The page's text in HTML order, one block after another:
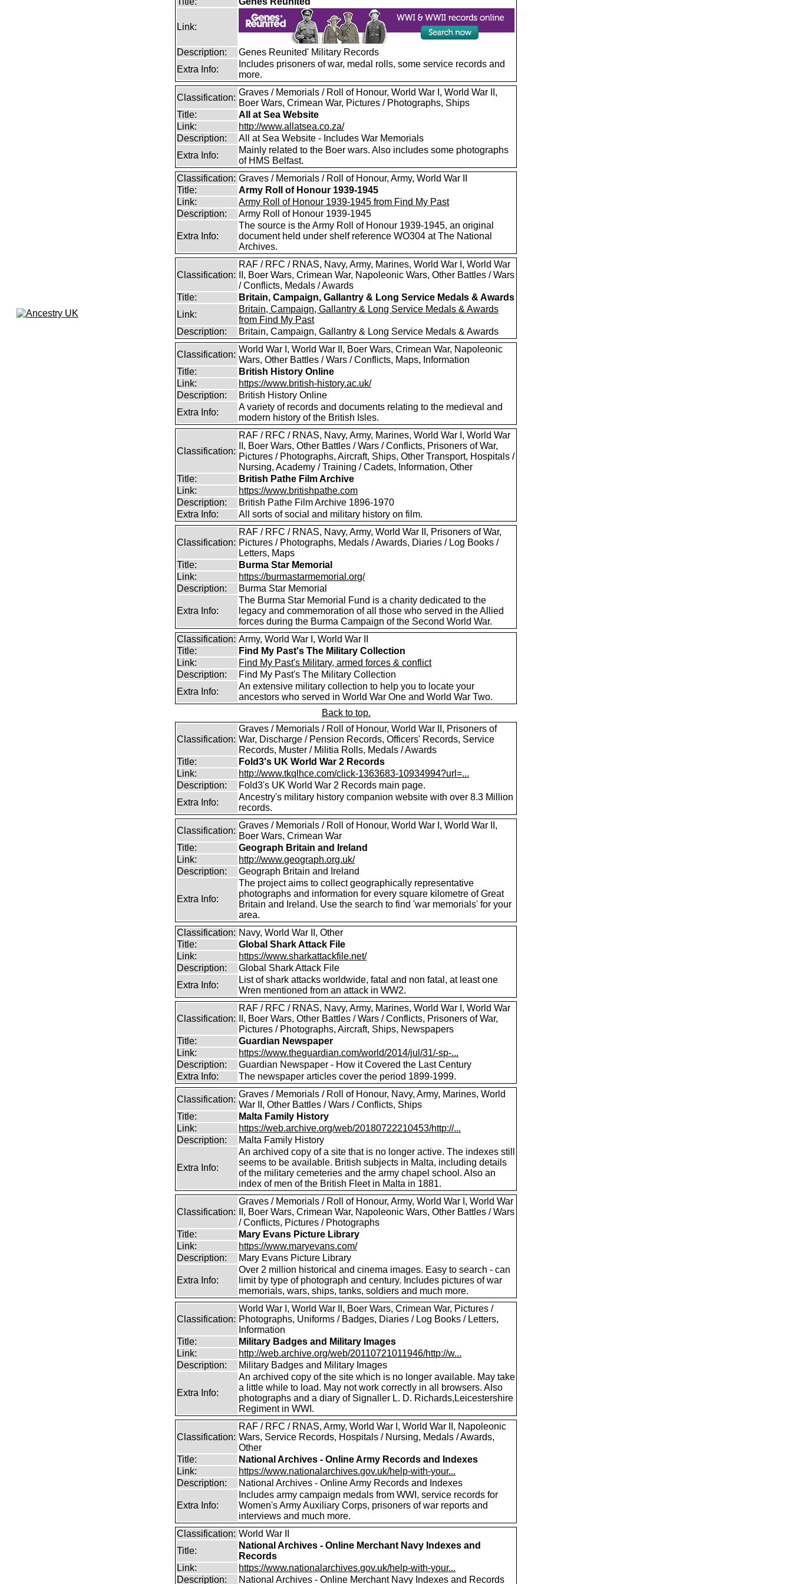
Link:
Description:
Genes Reunited' Military Records
Extra Info:
Includes prisoners of war, medal rolls, some service records and
more.
Classification:
Graves / Memorials / Roll of Honour, World War I, World War II,
Boer Wars, Crimean War, Pictures / Photographs, Ships
Title:
All at Sea Website
Link:
http://www.allatsea.co.za/
Description:
All at Sea Website - Includes War Memorials
Extra Info:
Mainly related to the Boer wars. Also includes some photographs
of HMS Belfast.
Classification: Graves / Memorials / Roll of Honour, Army, World War II
Title:
Army Roll of Honour 1939-1945
Link:
Army Roll of Honour 1939-1945 from Find My Past
Description:
Army Roll of Honour 1939-1945
Extra Info:
The source is the Army Roll of Honour 1939-1945, an original
document held under shelf reference WO304 at The National
Archives.
Classification:
RAF / RFC / RNAS, Navy, Army, Marines, World War I, World War
II, Boer Wars, Crimean War, Napoleonic Wars, Other Battles / Wars
/ Conflicts, Medals / Awards
Title:
Britain, Campaign, Gallantry & Long Service Medals & Awards
Link:
Britain, Campaign, Gallantry & Long Service Medals & Awards
from Find My Past
Description:
Britain, Campaign, Gallantry & Long Service Medals & Awards
Classification:
World War I, World War II, Boer Wars, Crimean War, Napoleonic
Wars, Other Battles / Wars / Conflicts, Maps, Information
Title:
British History Online
Link:
https://www.british-history.ac.uk/
Description:
British History Online
Extra Info:
A variety of records and documents relating to the medieval and
modern history of the British Isles.
Classification:
RAF / RFC / RNAS, Navy, Army, Marines, World War I, World War
II, Boer Wars, Other Battles / Wars / Conflicts, Prisoners of War,
Pictures / Photographs, Aircraft, Ships, Other Transport, Hospitals /
Nursing, Academy / Training / Cadets, Information, Other
Title:
British Pathe Film Archive
Link:
https://www.britishpathe.com
Description:
British Pathe Film Archive 1896-1970
Extra Info:
All sorts of social and military history on film.
Classification:
RAF / RFC / RNAS, Navy, Army, World War II, Prisoners of War,
Pictures / Photographs, Medals / Awards, Diaries / Log Books /
Letters, Maps
Title:
Burma Star Memorial
Link:
https://burmastarmemorial.org/
Description:
Burma Star Memorial
Extra Info:
The Burma Star Memorial Fund is a charity dedicated to the
legacy and commemoration of all those who served in the Allied
forces during the Burma Campaign of the Second World War.
Classification: Army, World War I, World War II
Title:
Find My Past's The Military Collection
Link:
Find My Past's Military, armed forces & conflict
Description:
Find My Past's The Military Collection
Extra Info:
An extensive military collection to help you to locate your
ancestors who served in World War One and World War Two.
Back to top.
Classification:
Graves / Memorials / Roll of Honour, World War II, Prisoners of
War, Discharge / Pension Records, Officers' Records, Service
Records, Muster / Militia Rolls, Medals / Awards
Title:
Fold3's UK World War 2 Records
Link:
http://www.tkqlhce.com/click-1363683-10934994?url=...
Description:
Fold3's UK World War 2 Records main page.
Extra Info:
Ancestry's military history companion website with over 8.3 Million
records.
Classification:
Graves / Memorials / Roll of Honour, World War I, World War II,
Boer Wars, Crimean War
Title:
Geograph Britain and Ireland
Link:
http://www.geograph.org.uk/
Description:
Geograph Britain and Ireland
Extra Info:
The project aims to collect geographically representative
photographs and information for every square kilometre of Great
Britain and Ireland. Use the search to find 'war memorials' for your
area.
Classification: Navy, World War II, Other
Title:
Global Shark Attack File
Link:
https://www.sharkattackfile.net/
Description:
Global Shark Attack File
Extra Info:
List of shark attacks worldwide, fatal and non fatal, at least one
Wren mentioned from an attack in WW2.
Classification:
RAF / RFC / RNAS, Navy, Army, Marines, World War I, World War
II, Boer Wars, Other Battles / Wars / Conflicts, Prisoners of War,
Pictures / Photographs, Aircraft, Ships, Newspapers
Title:
Guardian Newspaper
Link:
https://www.theguardian.com/world/2014/jul/31/-sp-...
Description:
Guardian Newspaper - How it Covered the Last Century
Extra Info:
The newspaper articles cover the period 1899-1999.
Classification:
Graves / Memorials / Roll of Honour, Navy, Army, Marines, World
War II, Other Battles / Wars / Conflicts, Ships
Title:
Malta Family History
Link:
https://web.archive.org/web/20180722210453/http://...
Description:
Malta Family History
Extra Info:
An archived copy of a site that is no longer active. The indexes still
seems to be available. British subjects in Malta, including details
of the military cemeteries and the army chapel school. Also an
index of men of the British Fleet in Malta in 1881.
Classification:
Graves / Memorials / Roll of Honour, Army, World War I, World War
II, Boer Wars, Crimean War, Napoleonic Wars, Other Battles / Wars
/ Conflicts, Pictures / Photographs
Title:
Mary Evans Picture Library
Link:
https://www.maryevans.com/
Description:
Mary Evans Picture Library
Extra Info:
Over 2 million historical and cinema images. Easy to search - can
limit by type of photograph and century. Includes pictures of war
memorials, wars, ships, tanks, soldiers and much more.
Classification:
World War I, World War II, Boer Wars, Crimean War, Pictures /
Photographs, Uniforms / Badges, Diaries / Log Books / Letters,
Information
Title:
Military Badges and Military Images
Link:
http://web.archive.org/web/20110721011946/http://w...
Description:
Military Badges and Military Images
Extra Info:
An archived copy of the site which is no longer available. May take
a little while to load. May not work correctly in all browsers. Also
photographs and a diary of Signaller L. D. Richards,Leicestershire
Regiment in WWI.
Classification:
RAF / RFC / RNAS, Army, World War I, World War II, Napoleonic
Wars, Service Records, Hospitals / Nursing, Medals / Awards,
Other
Title:
National Archives - Online Army Records and Indexes
Link:
https://www.nationalarchives.gov.uk/help-with-your...
Description:
National Archives - Online Army Records and Indexes
Extra Info:
Includes army campaign medals from WWI, service records for
Women's Army Auxiliary Corps, prisoners of war reports and
interviews and much more.
Classification: World War II
Title:
National Archives - Online Merchant Navy Indexes and
Records
Link:
https://www.nationalarchives.gov.uk/help-with-your...
Description:
National Archives - Online Merchant Navy Indexes and Records